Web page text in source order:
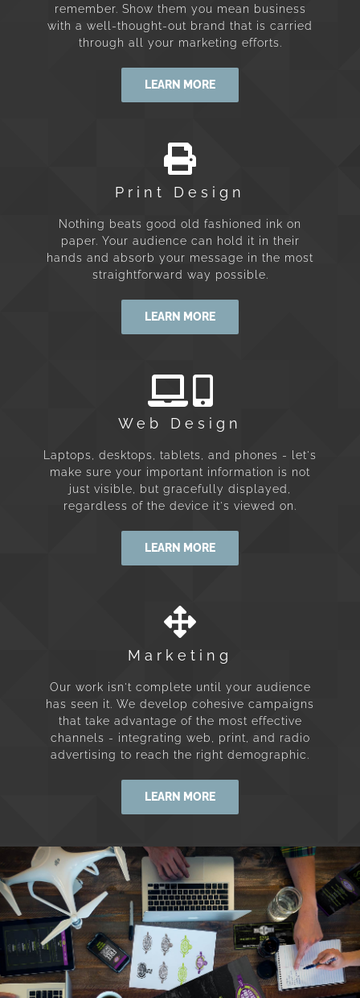
remember. Show them you mean business
with a well-thought-out brand that is carried
through all your marketing efforts.
LEARN MORE
Print Design
Nothing beats good old fashioned ink on
paper. Your audience can hold it in their
hands and absorb your message in the most
straightforward way possible.
LEARN MORE
Web Design
Laptops, desktops, tablets, and phones - let's
make sure your important information is not
just visible, but gracefully displayed,
regardless of the device it's viewed on.
LEARN MORE
Marketing
Our work isn't complete until your audience
has seen it. We develop cohesive campaigns
that take advantage of the most effective
channels - integrating web, print, and radio
advertising to reach the right demographic.
LEARN MORE